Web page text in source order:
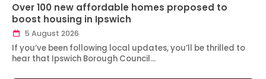
Over 100 new affordable homes proposed to
boost housing in Ipswich
5 August 2026
If you’ve been following local updates, you’ll be thrilled to
hear that Ipswich Borough Council…